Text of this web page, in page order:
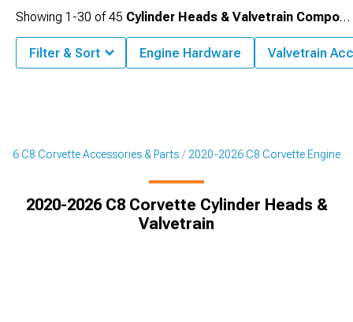
C8 Corvette Accessories & Parts 2020-2026 C8 Corvette Engine
2020-2026 C8 Corvette Cylinder Heads &
Valvetrain
Showing 1-30 of45 Cylinder Heads & Valvetrain Components
Filter & Sort Engine Hardware Valvetrain